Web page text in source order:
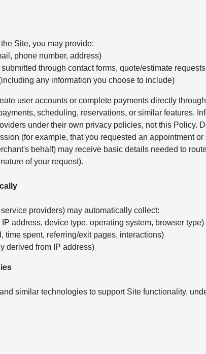
Site, you may provide:
phone number, address)
through contact forms, quote/estimate
any information you choose to include)
user accounts or complete payments directly
scheduling, reservations, or similar features.
under their own privacy policies, not this Policy.
(for example, that you requested an appointment
behalf) may receive basic details needed to
of your request).
providers) may automatically collect:
address, device type, operating system, browser type)
time spent, referring/exit pages, interactions)
derived from IP address)
similar technologies to support Site functionality,